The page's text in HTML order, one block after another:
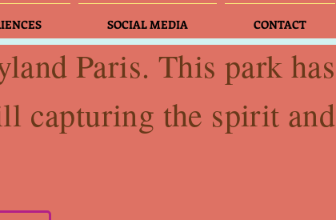
SOCIAL MEDIA CONTACT
Paris. This park has
capturing the spirit and